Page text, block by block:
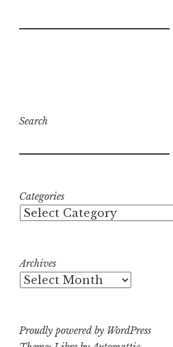
Search
Categories
Archives
Proudly powered by WordPress